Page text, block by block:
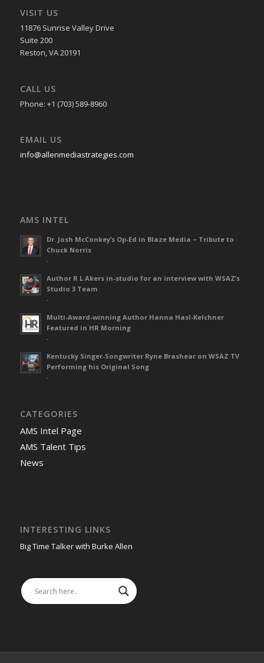
VISIT US
11876 Sunrise Valley Drive
Suite 200
Reston, VA 20191
CALL US
Phone: +1 (703) 589-8960
EMAIL US
info@allenmediastrategies.com
AMS INTEL
Dr. Josh McConkey’s Op-Ed in Blaze Media – Tribute to
Chuck Norris
-
Author R L Akers in-studio for an interview with WSAZ’s
Studio 3 Team
-
Multi-Award-winning Author Hanna Hasl-Kelchner
Featured in HR Morning
-
Kentucky Singer-Songwriter Ryne Brashear on WSAZ TV
Performing his Original Song
-
CATEGORIES
AMS Intel Page
AMS Talent Tips
News
INTERESTING LINKS
Big Time Talker with Burke Allen